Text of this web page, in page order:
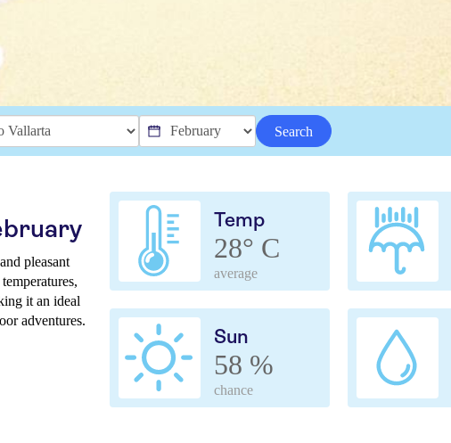
Search
Temp
28° C
average
Sun
58 %
chance
pleasant
it an ideal
adventures.